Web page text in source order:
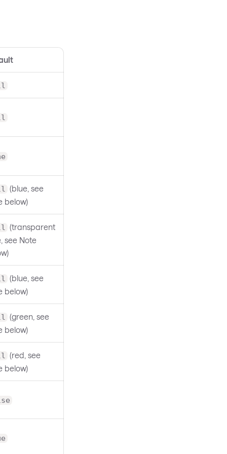
(blue, see
below)
(transparent
see Note
(blue, see
below)
(green, see
below)
(red, see
below)